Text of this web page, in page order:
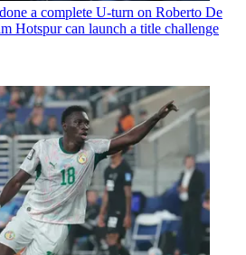
a complete U-turn on Roberto De
Hotspur can launch a title challenge